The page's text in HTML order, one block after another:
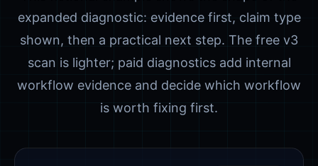
expanded diagnostic: evidence first, claim type
shown, then a practical next step. The free v3
scan is lighter; paid diagnostics add internal
workflow evidence and decide which workflow
is worth fixing first.